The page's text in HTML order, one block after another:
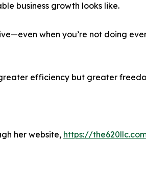
business growth looks like.
when you’re not doing
efficiency but greater
her website, https://